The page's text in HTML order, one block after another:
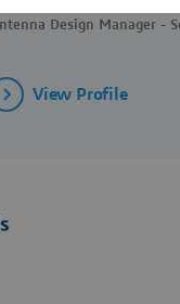
Design Manager -
View Profile